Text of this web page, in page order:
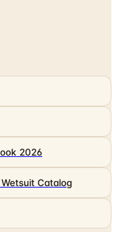
2026
Catalog